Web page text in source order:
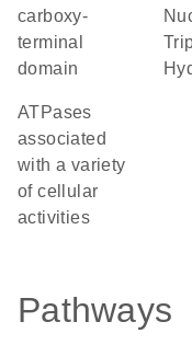
carboxy-
terminal
domain
ATPases
associated
with a variety
of cellular
activities
Pathways